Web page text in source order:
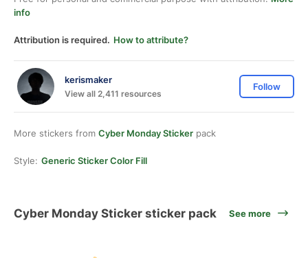
info
Attribution is required. How to attribute?
kerismaker
View all 2,411 resources
Follow
More stickers from Cyber Monday Sticker pack
Style: Generic Sticker Color Fill
Cyber Monday Sticker sticker pack See more